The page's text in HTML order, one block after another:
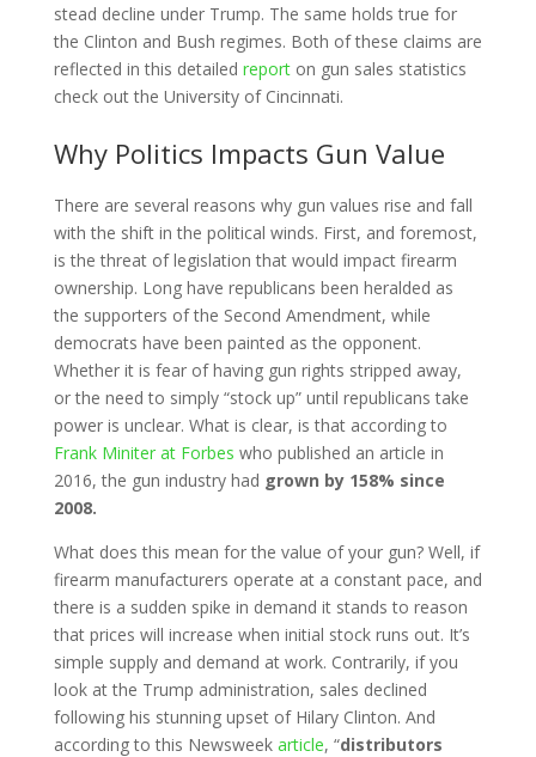
stead decline under Trump. The same holds true for
the Clinton and Bush regimes. Both of these claims are
reflected in this detailed reporton gun sales statistics
check out the University of Cincinnati.
Why Politics Impacts Gun Value
There are several reasons why gun values rise and fall
with the shift in the political winds. First, and foremost,
is the threat of legislation that would impact firearm
ownership. Long have republicans been heralded as
the supporters of the Second Amendment, while
democrats have been painted as the opponent.
Whether it is fear of having gun rights stripped away,
or the need to simply “stock up” until republicans take
power is unclear. What is clear, is that according to
Frank Miniter at Forbes who published an article in
2016, the gun industry had grown by 158% since
2008.
What does this mean for the value of your gun? Well, if
firearm manufacturers operate at a constant pace, and
there is a sudden spike in demand it stands to reason
that prices will increase when initial stock runs out. It’s
simple supply and demand at work. Contrarily, if you
look at the Trump administration, sales declined
following his stunning upset of Hilary Clinton. And
according to this Newsweek article, “distributors